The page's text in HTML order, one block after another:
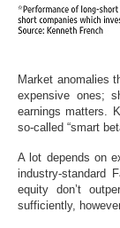
Market anomalies
expensive ones;
earnings matters.
so-called “smart
A lot depends on
industry-standard
equity don’t
sufficiently,